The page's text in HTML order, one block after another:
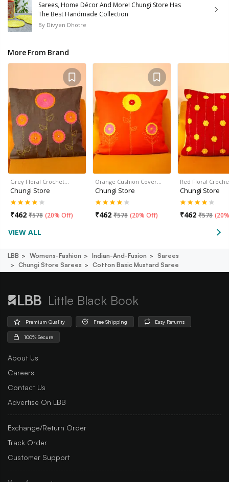
Sarees, Home Décor And More! Chungi Store Has
The Best Handmade Collection
By Divyen Dhotre
More From Brand
Grey Floral Crochet…
Chungi Store
₹462 ₹578 (20% Off)
Orange Cushion Cover…
Chungi Store
₹462 ₹578 (20% Off)
Red Floral
Chungi Store
₹462 ₹578 (
VIEW ALL
LBB Womens-Fashion Indian-And-Fusion
Sarees
Chungi Store Sarees
Cotton Basic Mustard Saree
Little Black Book
Premium Quality Free Shipping Easy Returns
100% Secure
About Us
Careers
Contact Us
Advertise On LBB
Exchange/Return Order
Track Order
Customer Support